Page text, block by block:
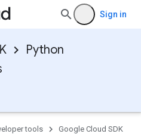
Sign in
Python
tools
Google Cloud SDK